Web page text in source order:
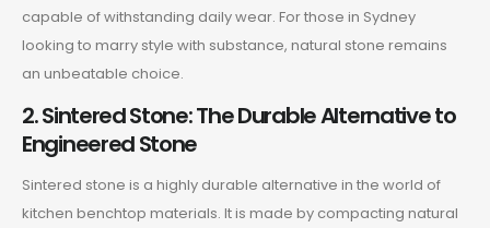
capable of withstanding daily wear. For those in Sydney
looking to marry style with substance, natural stone remains
an unbeatable choice.
2. Sintered Stone: The Durable Alternative to
Engineered Stone
Sintered stone is a highly durable alternative in the world of
kitchen benchtop materials. It is made by compacting natural